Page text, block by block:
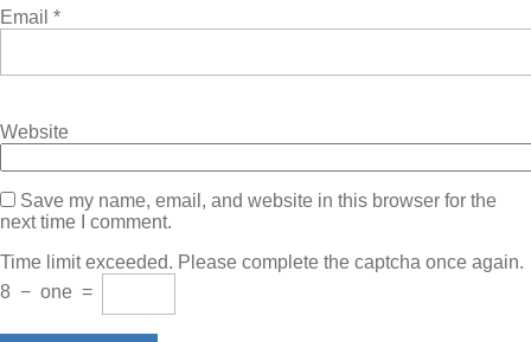
Email *
Website
Save my name, email, and website in this browser for the
next time I comment.
Time limit exceeded. Please complete the captcha once again.
8 − one =